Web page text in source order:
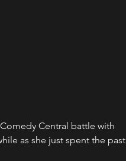
Central battle with
as she just spent the past